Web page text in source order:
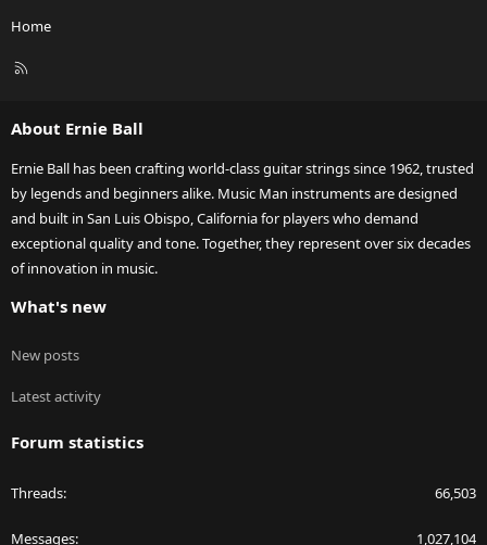
Home
R
About Ernie Ball
Ernie Ball has been crafting world-class guitar strings since 1962, trusted
by legends and beginners alike. Music Man instruments are designed
and built in San Luis Obispo, California for players who demand
exceptional quality and tone. Together, they represent over six decades
of innovation in music.
What's new
New posts
Latest activity
Forum statistics
Threads 66,503
Messages 1,027,104